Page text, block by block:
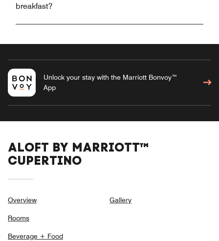
breakfast?
Unlock your stay with the Marriott Bonvoy™
App
ALOFT BY MARRIOTT™
CUPERTINO
Overview
Rooms
Beverage + Food
Gallery